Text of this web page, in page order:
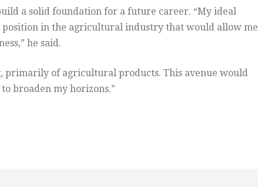
a solid foundation for a future career. “My ideal
in the agricultural industry that would allow me
he said.
primarily of agricultural products. This avenue would
broaden my horizons.”